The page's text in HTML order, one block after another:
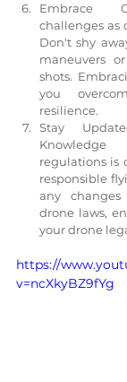
Embrace
challenges as
Don't shy
maneuvers
shots.
you
resilience.
Stay
regulations is
responsible
any
drone laws,
your drone
https://
v=ncXkyBZ9fYg